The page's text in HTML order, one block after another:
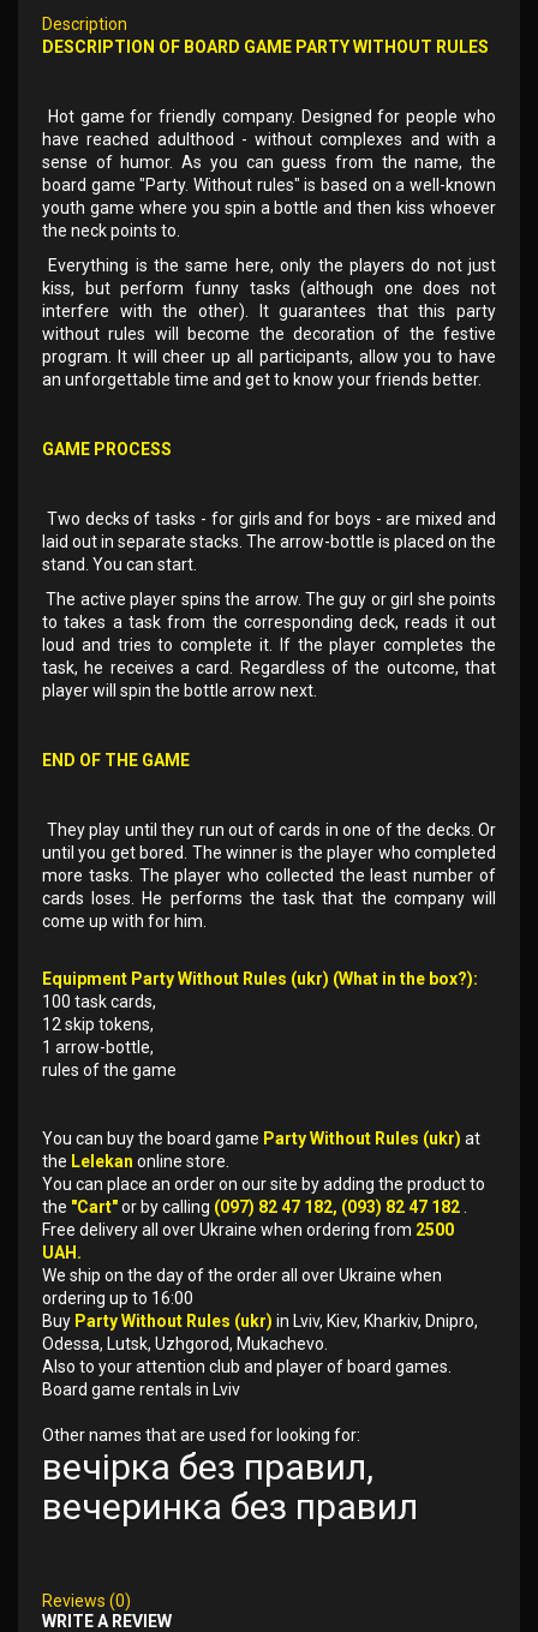
Description
DESCRIPTION OF BOARD GAME PARTY WITHOUT RULES
Hot game for friendly company. Designed for people who
have reached adulthood - without complexes and with a
sense of humor. As you can guess from the name, the
board game "Party. Without rules" is based on a well-known
youth game where you spin a bottle and then kiss whoever
the neck points to.
Everything is the same here, only the players do not just
kiss, but perform funny tasks (although one does not
interfere with the other). It guarantees that this party
without rules will become the decoration of the festive
program. It will cheer up all participants, allow you to have
an unforgettable time and get to know your friends better.
GAME PROCESS
Two decks of tasks - for girls and for boys - are mixed and
laid out in separate stacks. The arrow-bottle is placed on the
stand. You can start.
The active player spins the arrow. The guy or girl she points
to takes a task from the corresponding deck, reads it out
loud and tries to complete it. If the player completes the
task, he receives a card. Regardless of the outcome, that
player will spin the bottle arrow next.
END OF THE GAME
They play until they run out of cards in one of the decks. Or
until you get bored. The winner is the player who completed
more tasks. The player who collected the least number of
cards loses. He performs the task that the company will
come up with for him.
Equipment Party Without Rules (ukr) (What in the box?):
100 task cards,
12 skip tokens,
1 arrow-bottle,
rules of the game
You can buy the board game Party Without Rules (ukr) at
the Lelekan online store.
You can place an order on our site by adding the product to
the "Cart"or by calling (097) 82 47 182, (093) 82 47 182
Free delivery all over Ukraine when ordering from 2500
UAH.
We ship on the day of the order all over Ukraine when
ordering up to 16:00
Buy Party Without Rules (ukr) in Lviv, Kiev, Kharkiv, Dnipro,
Odessa, Lutsk, Uzhgorod, Mukachevo.
Also to your attention club and player of board games.
Board game rentals in Lviv
Other names that are used for looking for:
вечірка без правил,
вечеринка без правил
Reviews (0)
WRITE A REVIEW